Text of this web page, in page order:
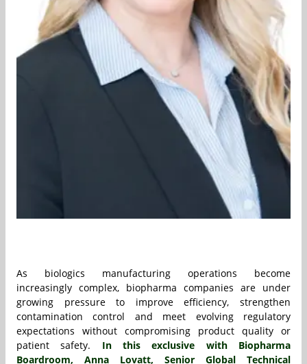
As biologics manufacturing operations become
increasingly complex, biopharma companies are under
growing pressure to improve efficiency, strengthen
contamination control and meet evolving regulatory
expectations without compromising product quality or
patient safety. In this exclusive with Biopharma
Boardroom, Anna Lovatt, Senior Global Technical